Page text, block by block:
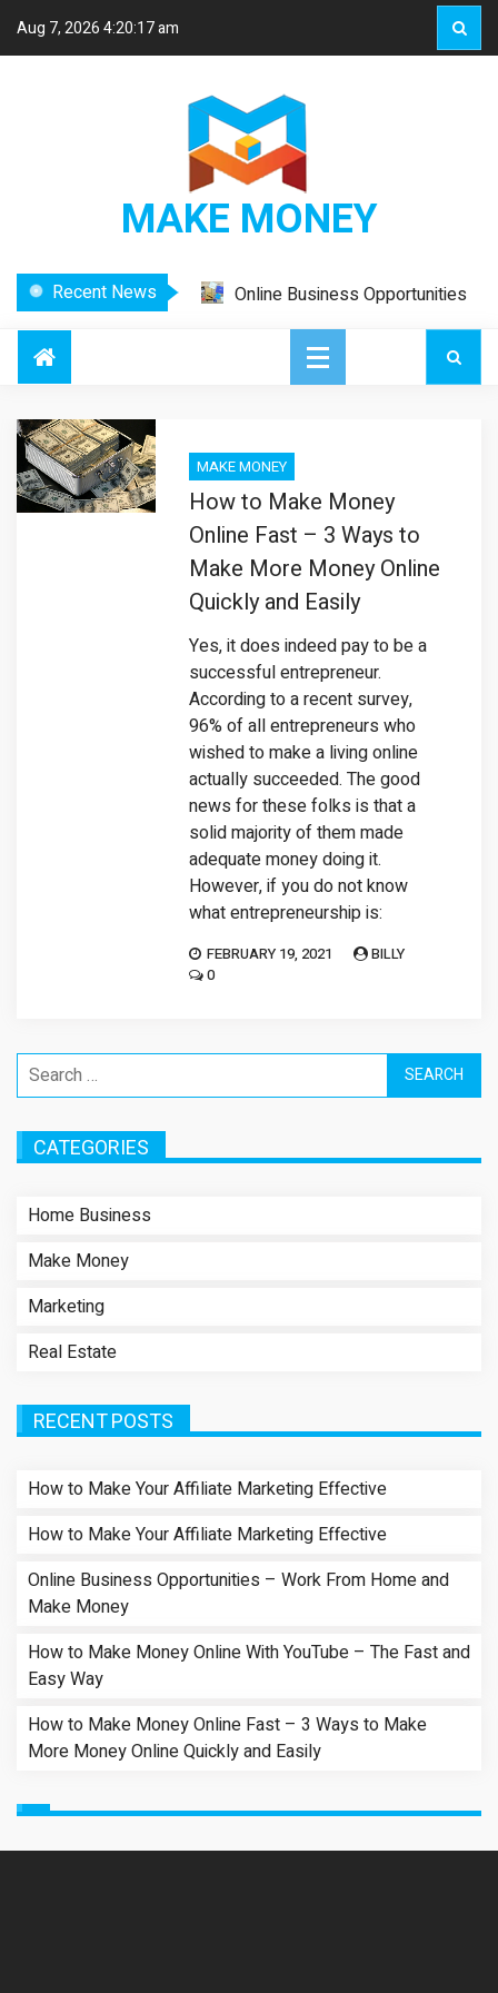
Aug 7, 20264:20:17 am
MAKE MONEY
Recent News
Online Business Opportunities
How to Make Your Affiliate
Marketing Effective
MAKE MONEY
How to Make Money
Online Fast – 3 Ways to
Make More Money Online
Quickly and Easily
Yes, it does indeed pay to be a
successful entrepreneur.
According to a recent survey,
96% of all entrepreneurs who
wished to make a living online
actually succeeded. The good
news for these folks is that a
solid majority of them made
adequate money doing it.
However, if you do not know
what entrepreneurship is:
FEBRUARY 19, 2021
BILLY
0
Search
for:
CATEGORIES
Home Business
Make Money
Marketing
Real Estate
RECENT POSTS
How to Make Your Affiliate Marketing Effective
How to Make Your Affiliate Marketing Effective
Online Business Opportunities – Work From Home and
Make Money
How to Make Money Online With YouTube – The Fast and
Easy Way
How to Make Money Online Fast – 3 Ways to Make
More Money Online Quickly and Easily